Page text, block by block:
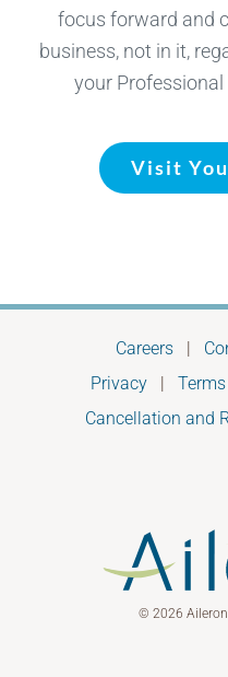
focus forward and
business, not in it,
your
Visit
Careers|
Privacy | Terms
Cancellation and
© 2026 Aileron